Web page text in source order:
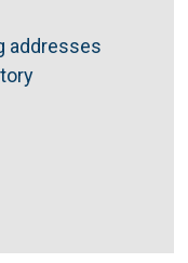
addresses